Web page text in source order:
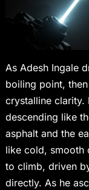
As Adesh Ingale
boiling point,
crystalline clarity.
descending like
asphalt and the
like cold, smooth
to climb, driven
directly. As he